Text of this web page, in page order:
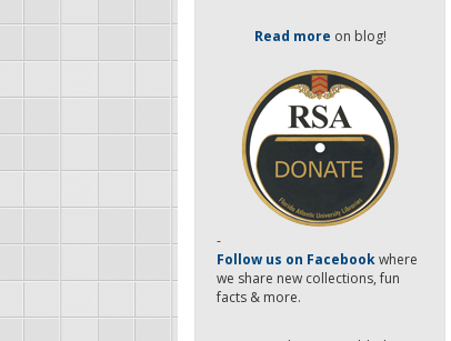
Read more on blog!
-
Follow us on Facebookwhere
we share new collections, fun
facts & more.